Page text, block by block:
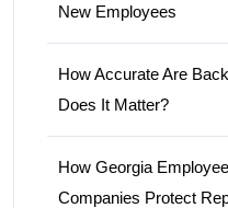
New Employees
How Accurate Are
Does It Matter?
How Georgia
Companies Protect